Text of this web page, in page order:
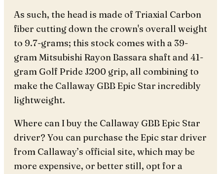
As such, the head is made of Triaxial Carbon
fiber cutting down the crown's overall weight
to 9.7-grams; this stock comes with a 39-
gram Mitsubishi Rayon Bassara shaft and 41-
gram Golf Pride J200 grip, all combining to
make the Callaway GBB Epic Star incredibly
lightweight.
Where can I buy the Callaway GBB Epic Star
driver? You can purchase the Epic star driver
from Callaway’s official site, which may be
more expensive, or better still, opt for a